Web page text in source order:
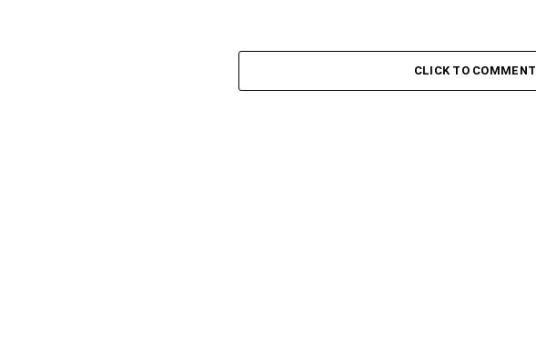
CLICK TO COMMENT